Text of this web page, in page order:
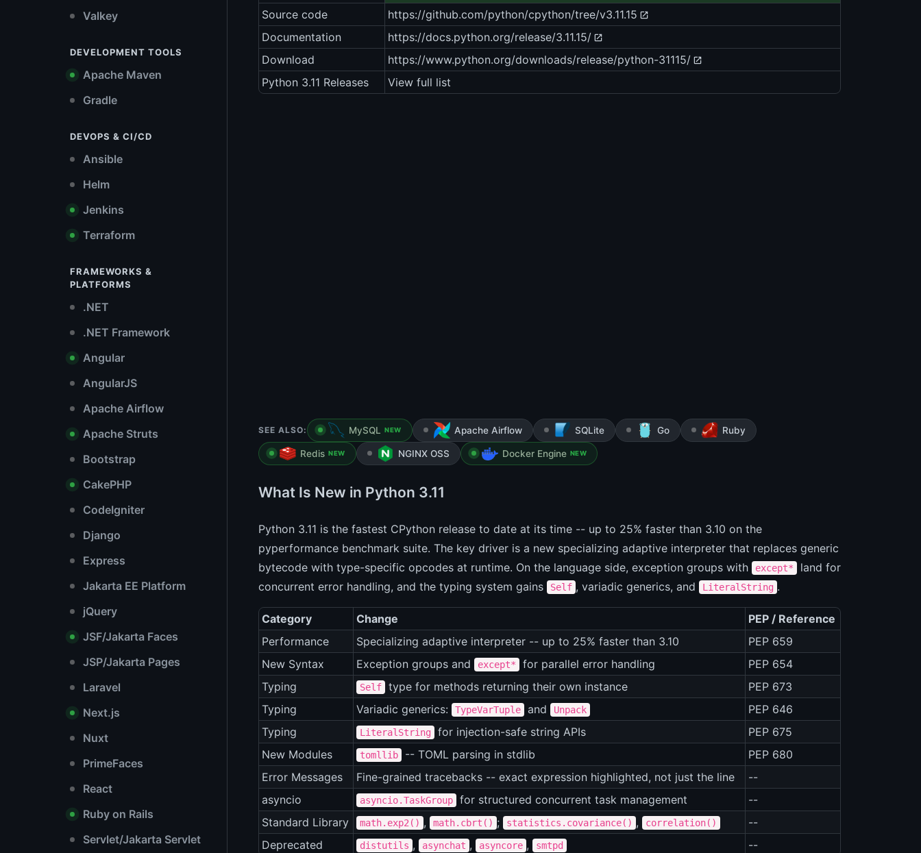
Valkey
DEVELOPMENT TOOLS
Apache Maven
Gradle
DEVOPS & CI/CD
Ansible
Helm
Jenkins
Terraform
FRAMEWORKS &
PLATFORMS
.NET
.NET Framework
Angular
AngularJS
Apache Airflow
Apache Struts
Bootstrap
CakePHP
CodeIgniter
Django
Express
Jakarta EE Platform
jQuery
JSF/Jakarta Faces
JSP/Jakarta Pages
Laravel
Next.js
Nuxt
PrimeFaces
React
Ruby on Rails
Servlet/Jakarta Servlet
Source code
https://github.com/python/cpython/tree/v3.11.15
Documentation
https://docs.python.org/release/3.11.15/
Download
https://www.python.org/downloads/release/python-31115/
Python 3.11 Releases
View full list
SEE ALSO: MySQL NEW Apache Airflow SQLite Go Ruby
Redis NEW NGINX OSS Docker Engine NEW
What Is New in Python 3.11
Python 3.11 is the fastest CPython release to date at its time -- up to 25% faster than 3.10 on the
pyperformance benchmark suite. The key driver is a new specializing adaptive interpreter that replaces generic
bytecode with type-specific opcodes at runtime. On the language side, exception groups with
except*
land for
concurrent error handling, and the typing system gains
Self , variadic generics, and LiteralString .
Category Change
PEP / Reference
Performance
Specializing adaptive interpreter -- up to 25% faster than 3.10
PEP 659
New Syntax
Exception groups and except* for parallel error handling
PEP 654
Typing
Self type for methods returning their own instance
PEP 673
Typing
Variadic generics: TypeVarTuple and Unpack
PEP 646
Typing
LiteralString for injection-safe string APIs
PEP 675
New Modules
tomllib -- TOML parsing in stdlib
PEP 680
Error Messages
Fine-grained tracebacks -- exact expression highlighted, not just the line
--
asyncio
asyncio.TaskGroup for structured concurrent task management
--
Standard Library
math.exp2() , math.cbrt() ; statistics.covariance() , correlation()
--
Deprecated
distutils , asynchat , asyncore , smtpd --